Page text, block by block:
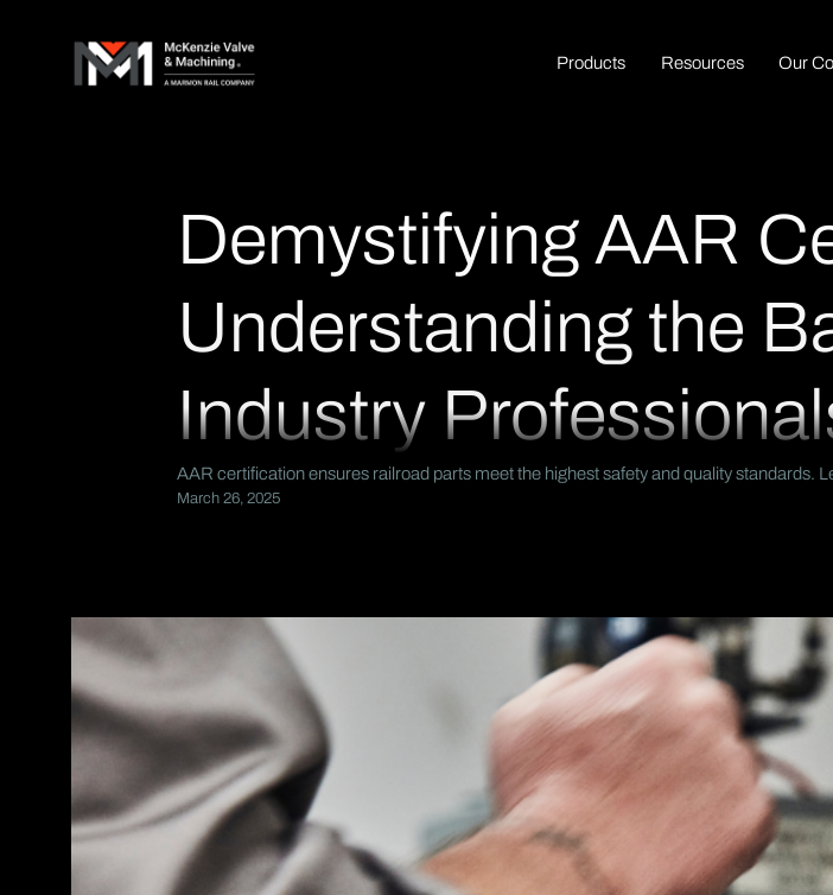
Products Resources Our Co
Demystifying AAR
Understanding the
Industry
AAR certification ensures railroad parts meet the highest safety and quality standards.
March 26, 2025